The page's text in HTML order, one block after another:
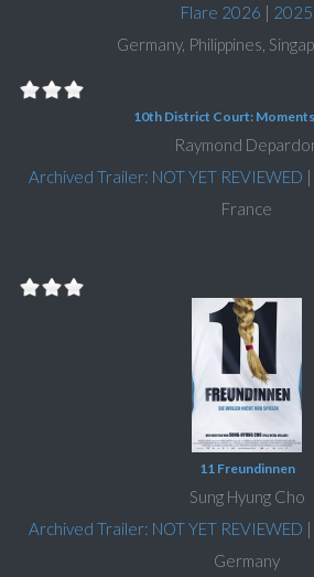
Flare 2026 | 2025
Germany, Philippines,
10th District Court:
Raymond
Archived Trailer: NOT YET REVIEWED |
France
11 Freundinnen
Sung Hyung Cho
Archived Trailer: NOT YET REVIEWED |
Germany